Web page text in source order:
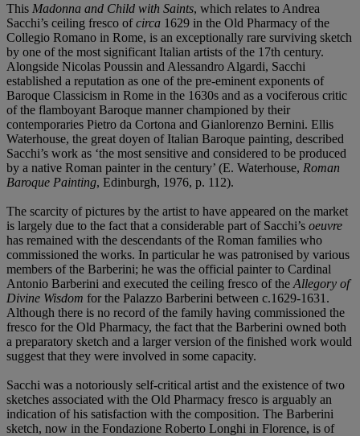
This Madonna and Child with Saints, which relates to Andrea
Sacchi’s ceiling fresco ofcirca 1629 in the Old Pharmacy of the
Collegio Romano in Rome, is an exceptionally rare surviving sketch
by one of the most significant Italian artists of the 17th century.
Alongside Nicolas Poussin and Alessandro Algardi, Sacchi
established a reputation as one of the pre-eminent exponents of
Baroque Classicism in Rome in the 1630s and as a vociferous critic
of the flamboyant Baroque manner championed by their
contemporaries Pietro da Cortona and Gianlorenzo Bernini. Ellis
Waterhouse, the great doyen of Italian Baroque painting, described
Sacchi’s work as ‘the most sensitive and considered to be produced
by a native Roman painter in the century’ (E. Waterhouse, Roman
Baroque Painting, Edinburgh, 1976, p. 112).
The scarcity of pictures by the artist to have appeared on the market
is largely due to the fact that a considerable part of Sacchi’s oeuvre
has remained with the descendants of the Roman families who
commissioned the works. In particular he was patronised by various
members of the Barberini; he was the official painter to Cardinal
Antonio Barberini and executed the ceiling fresco of the Allegory of
Divine Wisdom for the Palazzo Barberini between c.1629-1631.
Although there is no record of the family having commissioned the
fresco for the Old Pharmacy, the fact that the Barberini owned both
a preparatory sketch and a larger version of the finished work would
suggest that they were involved in some capacity.
Sacchi was a notoriously self-critical artist and the existence of two
sketches associated with the Old Pharmacy fresco is arguably an
indication of his satisfaction with the composition. The Barberini
sketch, now in the Fondazione Roberto Longhi in Florence, is of